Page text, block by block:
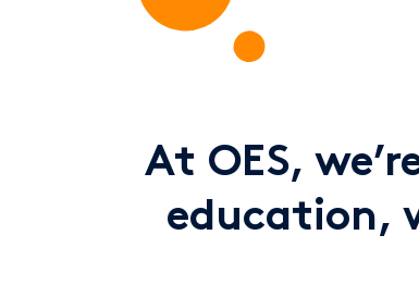
At OES,
education,